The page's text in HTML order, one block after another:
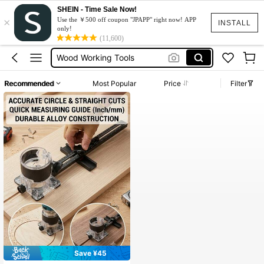
INSTALL
×
SHEIN - Time Sale Now!
Use the ￥500 off coupon "JPAPP" right now! APP
only!
(11,600)
Circular Saw
Wood Router Machine
Wood Working Tools
Tools For Carpenter
Circular Saw
Wood Router Machine
Recommended Most Popular Price Filter
Save ¥45